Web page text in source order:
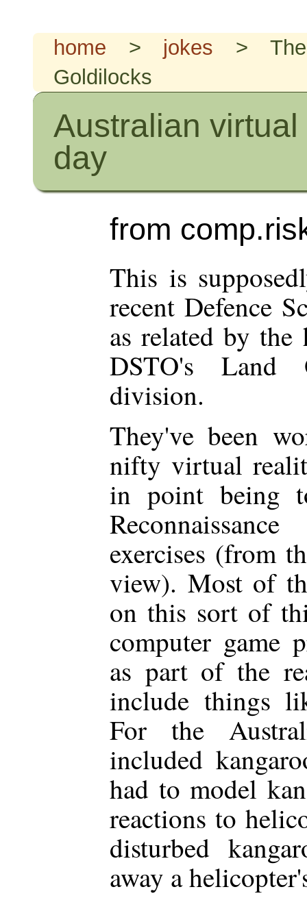
home > jokes > The
Goldilocks
Australian
day
from
This is
recent Defence
as related by
DSTO's Land
division.
They've been
nifty virtual
in point being
exercises (from
view). Most of
on this sort of
computer game
as part of the
include things
For the
included
had to model
reactions to
disturbed
away a